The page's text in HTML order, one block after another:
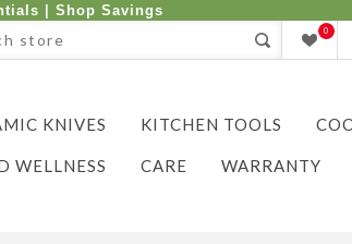
| Shop Savings
0
KNIVES KITCHEN TOOLS
WELLNESS CARE WARRANTY